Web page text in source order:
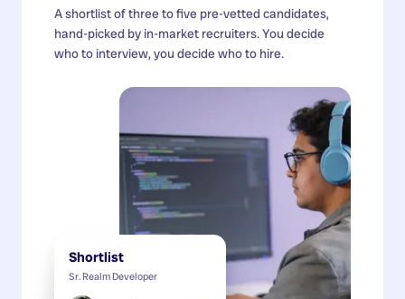
A shortlist of three to five pre-vetted candidates,
hand-picked by in-market recruiters. You decide
who to interview, you decide who to hire.
Shortlist
Sr. Realm Developer